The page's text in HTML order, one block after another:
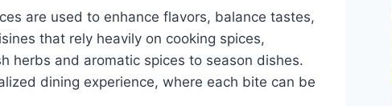
are used to enhance flavors, balance tastes,
that rely heavily on cooking spices,
herbs and aromatic spices to season dishes.
dining experience, where each bite can be